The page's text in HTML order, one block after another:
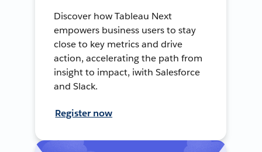
Discover how Tableau Next
empowers business users to stay
close to key metrics and drive
action, accelerating the path from
insight to impact, iwith Salesforce
and Slack.
Register now